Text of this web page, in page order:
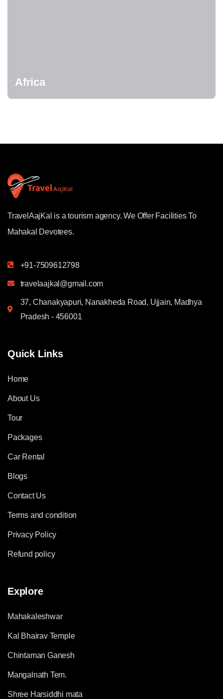
Africa
TravelAajKal is a tourism agency. We Offer Facilities To
Mahakal Devotees.
+91-7509612798
travelaajkal@gmail.com
37, Chanakyapuri, Nanakheda Road, Ujjain, Madhya
Pradesh - 456001
Quick Links
Home
About Us
Tour
Packages
Car Rental
Blogs
Contact Us
Terms and condition
Privacy Policy
Refund policy
Explore
Mahakaleshwar
Kal Bhairav Temple
Chintaman Ganesh
Mangalnath Tem.
Shree Harsiddhi mata